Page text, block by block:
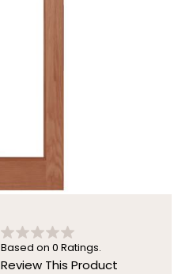
Based on 0 Ratings.
Review This Product